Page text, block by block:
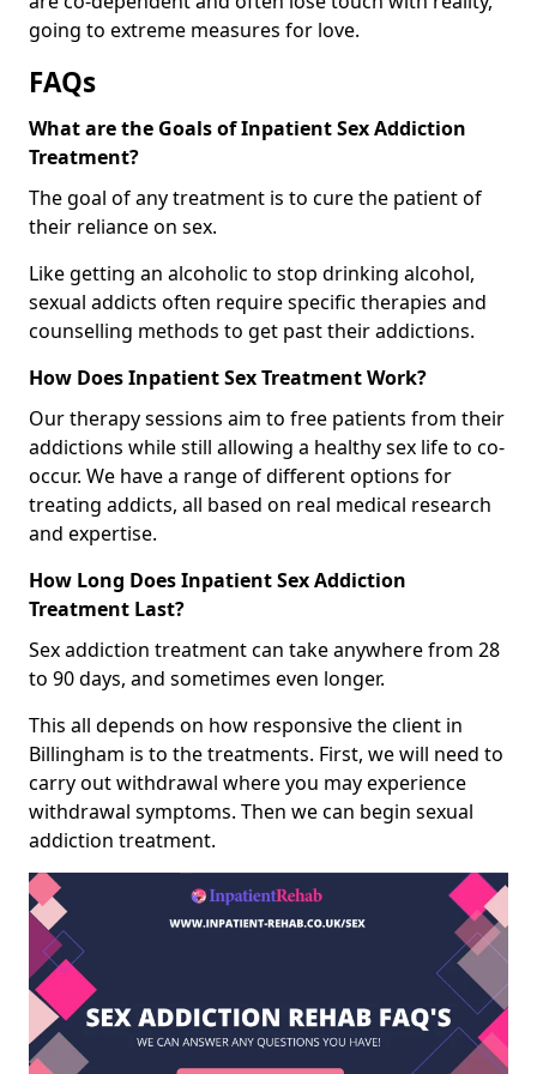
going to extreme measures for love.
FAQs
What are the Goals of Inpatient Sex Addiction
Treatment?
The goal of any treatment is to cure the patient of
their reliance on sex.
Like getting an alcoholic to stop drinking alcohol,
sexual addicts often require specific therapies and
counselling methods to get past their addictions.
How Does Inpatient Sex Treatment Work?
Our therapy sessions aim to free patients from their
addictions while still allowing a healthy sex life to co-
occur. We have a range of different options for
treating addicts, all based on real medical research
and expertise.
How Long Does Inpatient Sex Addiction
Treatment Last?
Sex addiction treatment can take anywhere from 28
to 90 days, and sometimes even longer.
This all depends on how responsive the client in
Billingham is to the treatments. First, we will need to
carry out withdrawal where you may experience
withdrawal symptoms. Then we can begin sexual
addiction treatment.